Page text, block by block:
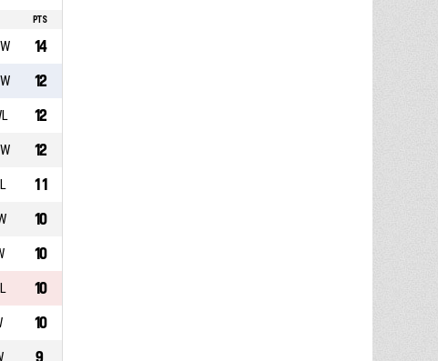
PTS
14
12
12
12
11
10
10
10
10
9